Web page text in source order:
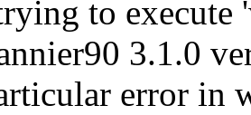
to execute
3.1.0
error in